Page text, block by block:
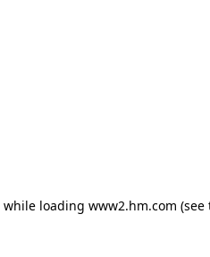
while loading www2.hm.com